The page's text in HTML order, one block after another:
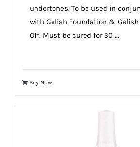
undertones. To be used in
with Gelish Foundation & Gelish
Off. Must be cured for 30 ...
Buy Now